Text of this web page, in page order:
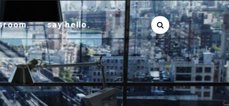
say hello.